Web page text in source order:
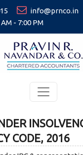
info@prnco.in
- 7:00 PM
CODE, 2016